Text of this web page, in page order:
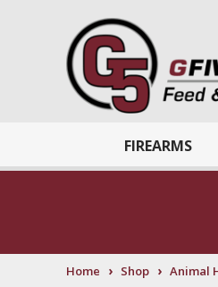
FIREARMS
Home › Shop › Animal